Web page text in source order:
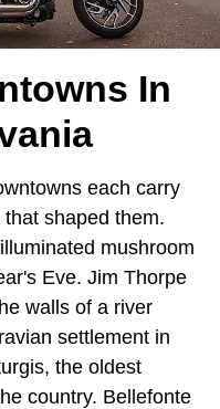
In
each carry
shaped them.
mushroom
Eve. Jim Thorpe
walls of a river
settlement in
the oldest
country. Bellefonte